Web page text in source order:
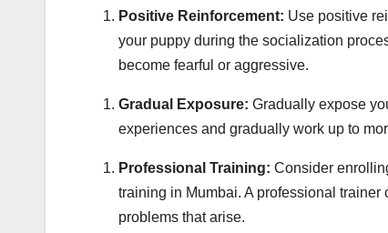
Positive Reinforcement: Use positive
your puppy during the socialization
become fearful or aggressive.
Gradual Exposure: Gradually expose
experiences and gradually work up to
Professional Training: Consider
training in Mumbai. A professional
problems that arise.